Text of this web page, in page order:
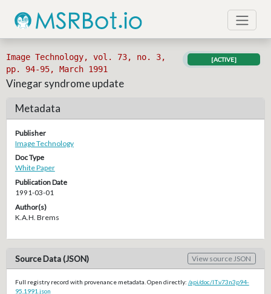
Image Technology, vol. 73, no. 3,
pp. 94-95, March 1991
[ACTIVE]
Vinegar syndrome update
Metadata
Publisher
Image Technology
Doc Type
White Paper
Publication Date
1991-03-01
Author(s)
K.A.H. Brems
Source Data (JSON) View source JSON
Full registry record with provenance metadata. Open directly: /api/doc/IT.v73n3p94-
95.1991.json